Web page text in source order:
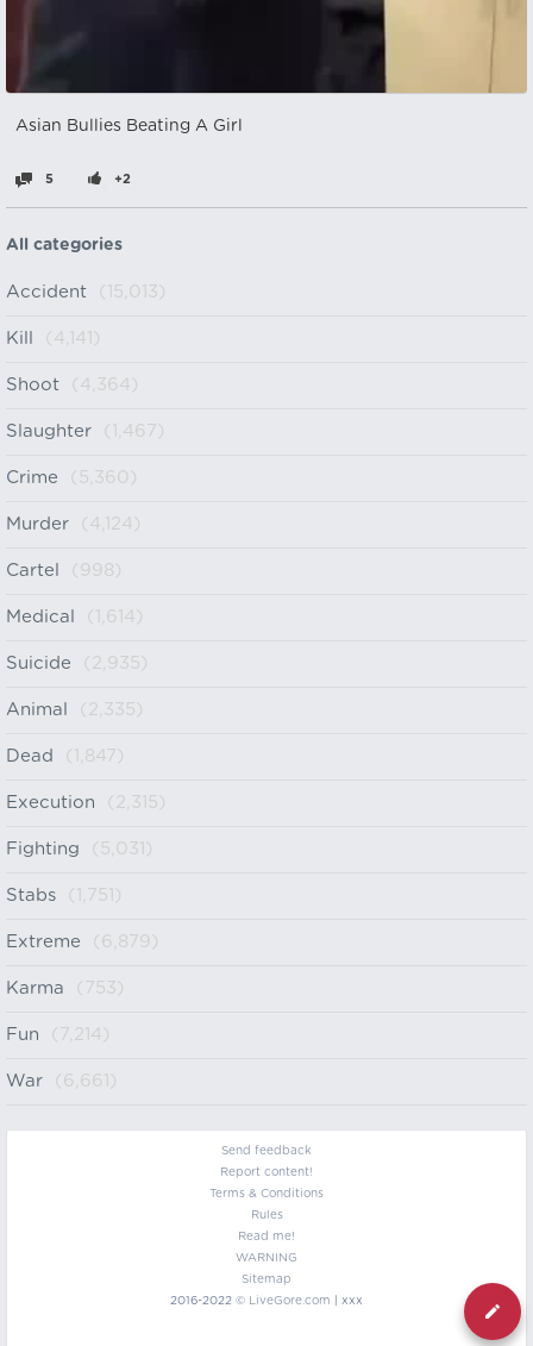
Asian Bullies Beating A Girl
5 +2
All categories
Accident (15,013)
Kill (4,141)
Shoot (4,364)
Slaughter (1,467)
Crime (5,360)
Murder (4,124)
Cartel (998)
Medical (1,614)
Suicide (2,935)
Animal (2,335)
Dead (1,847)
Execution (2,315)
Fighting (5,031)
Stabs (1,751)
Extreme (6,879)
Karma (753)
Fun (7,214)
War (6,661)
Send feedback
Report content!
Terms & Conditions
Rules
Read me!
WARNING
Sitemap
2016-2022 © LiveGore.com | xxx